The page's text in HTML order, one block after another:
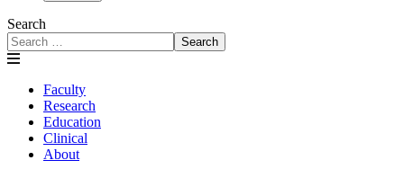
Search
Search
Faculty
Research
Education
Clinical
About